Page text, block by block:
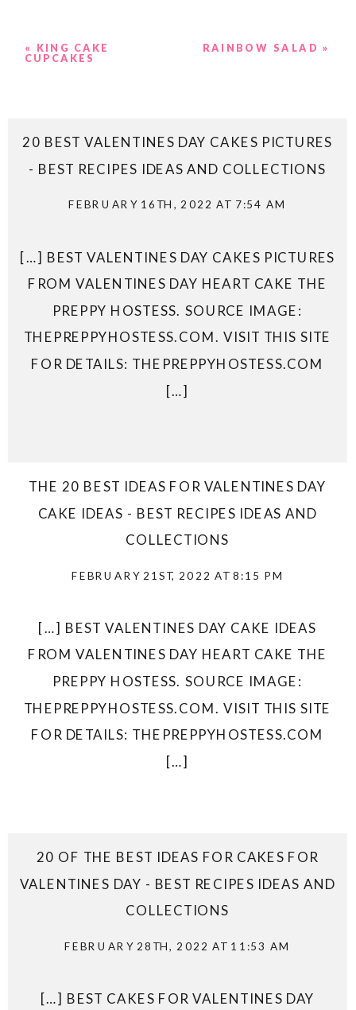
« KING CAKE
CUPCAKES
RAINBOW SALAD »
20 BEST VALENTINES DAY CAKES PICTURES
- BEST RECIPES IDEAS AND COLLECTIONS
FEBRUARY 16TH, 2022 AT 7:54 AM
[…] BEST VALENTINES DAY CAKES PICTURES
FROM VALENTINES DAY HEART CAKE THE
PREPPY HOSTESS. SOURCE IMAGE:
THEPREPPYHOSTESS.COM. VISIT THIS SITE
FOR DETAILS: THEPREPPYHOSTESS.COM
[…]
THE 20 BEST IDEAS FOR VALENTINES DAY
CAKE IDEAS - BEST RECIPES IDEAS AND
COLLECTIONS
FEBRUARY 21ST, 2022 AT 8:15 PM
[…] BEST VALENTINES DAY CAKE IDEAS
FROM VALENTINES DAY HEART CAKE THE
PREPPY HOSTESS. SOURCE IMAGE:
THEPREPPYHOSTESS.COM. VISIT THIS SITE
FOR DETAILS: THEPREPPYHOSTESS.COM
[…]
20 OF THE BEST IDEAS FOR CAKES FOR
VALENTINES DAY - BEST RECIPES IDEAS AND
COLLECTIONS
FEBRUARY 28TH, 2022 AT 11:53 AM
[…] BEST CAKES FOR VALENTINES DAY